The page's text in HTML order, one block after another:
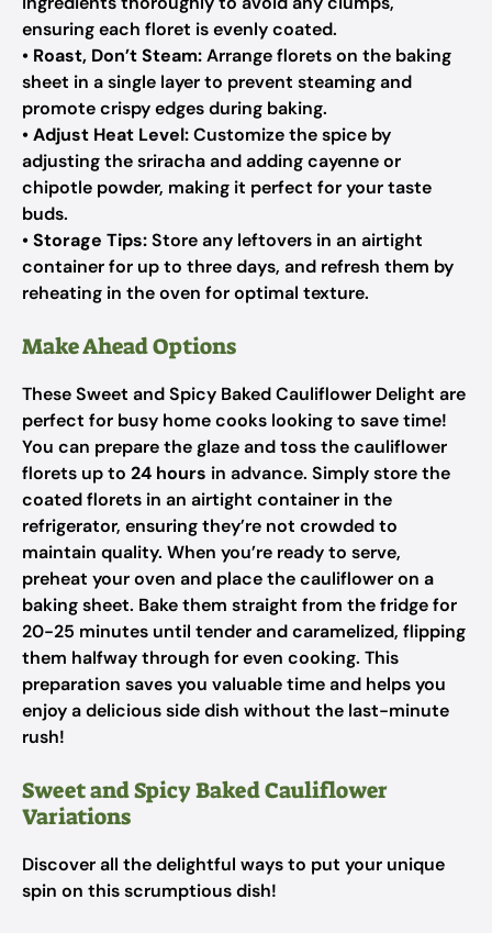
ensuring each floret is evenly coated.
• Roast, Don’t Steam:Arrange florets on the baking
sheet in a single layer to prevent steaming and
promote crispy edges during baking.
•Adjust Heat Level:Customize the spice by
adjusting the sriracha and adding cayenne or
chipotle powder, making it perfect for your taste
buds.
•Storage Tips:Store any leftovers in an airtight
container for up to three days, and refresh them by
reheating in the oven for optimal texture.
Make Ahead Options
These Sweet and Spicy Baked Cauliflower Delight are
perfect for busy home cooks looking to save time!
You can prepare the glaze and toss the cauliflower
florets up to 24 hours in advance. Simply store the
coated florets in an airtight container in the
refrigerator, ensuring they’re not crowded to
maintain quality. When you’re ready to serve,
preheat your oven and place the cauliflower on a
baking sheet. Bake them straight from the fridge for
20-25 minutes until tender and caramelized, flipping
them halfway through for even cooking. This
preparation saves you valuable time and helps you
enjoy a delicious side dish without the last-minute
rush!
Sweet and Spicy Baked Cauliflower
Variations
Discover all the delightful ways to put your unique
spin on this scrumptious dish!